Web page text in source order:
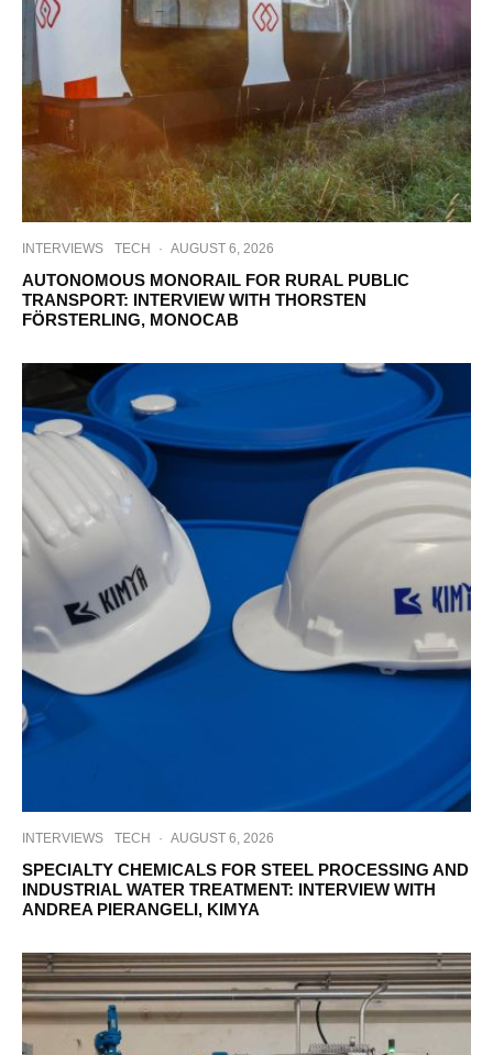
INTERVIEWS TECH · AUGUST 6, 2026
AUTONOMOUS MONORAIL FOR RURAL PUBLIC
TRANSPORT: INTERVIEW WITH THORSTEN
FÖRSTERLING, MONOCAB
INTERVIEWS TECH · AUGUST 6, 2026
SPECIALTY CHEMICALS FOR STEEL PROCESSING AND
INDUSTRIAL WATER TREATMENT: INTERVIEW WITH
ANDREA PIERANGELI, KIMYA